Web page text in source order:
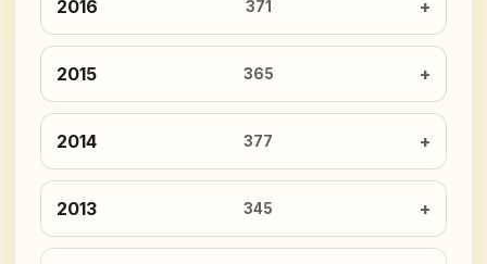
2016 371
2015 365
2014 377
2013 345